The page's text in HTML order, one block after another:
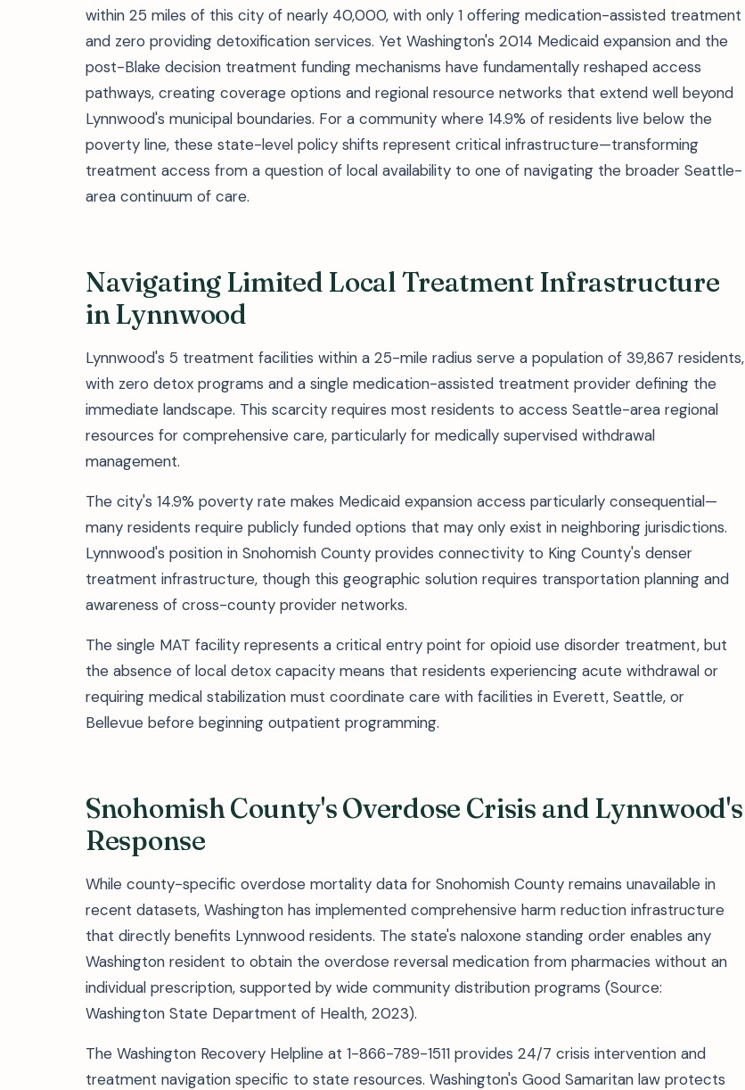
within 25 miles of this city of nearly 40,000, with only 1 offering medication-assisted treatment
and zero providing detoxification services. Yet Washington's 2014 Medicaid expansion and the
post-Blake decision treatment funding mechanisms have fundamentally reshaped access
pathways, creating coverage options and regional resource networks that extend well beyond
Lynnwood's municipal boundaries. For a community where 14.9% of residents live below the
poverty line, these state-level policy shifts represent critical infrastructure—transforming
treatment access from a question of local availability to one of navigating the broader Seattle-
area continuum of care.
Navigating Limited Local Treatment Infrastructure
in Lynnwood
Lynnwood's 5 treatment facilities within a 25-mile radius serve a population of 39,867 residents,
with zero detox programs and a single medication-assisted treatment provider defining the
immediate landscape. This scarcity requires most residents to access Seattle-area regional
resources for comprehensive care, particularly for medically supervised withdrawal
management.
The city's 14.9% poverty rate makes Medicaid expansion access particularly consequential—
many residents require publicly funded options that may only exist in neighboring jurisdictions.
Lynnwood's position in Snohomish County provides connectivity to King County's denser
treatment infrastructure, though this geographic solution requires transportation planning and
awareness of cross-county provider networks.
The single MAT facility represents a critical entry point for opioid use disorder treatment, but
the absence of local detox capacity means that residents experiencing acute withdrawal or
requiring medical stabilization must coordinate care with facilities in Everett, Seattle, or
Bellevue before beginning outpatient programming.
Snohomish County's Overdose Crisis and Lynnwood's
Response
While county-specific overdose mortality data for Snohomish County remains unavailable in
recent datasets, Washington has implemented comprehensive harm reduction infrastructure
that directly benefits Lynnwood residents. The state's naloxone standing order enables any
Washington resident to obtain the overdose reversal medication from pharmacies without an
individual prescription, supported by wide community distribution programs (Source:
Washington State Department of Health, 2023).
The Washington Recovery Helpline at 1-866-789-1511 provides 24/7 crisis intervention and
treatment navigation specific to state resources. Washington's Good Samaritan law protects